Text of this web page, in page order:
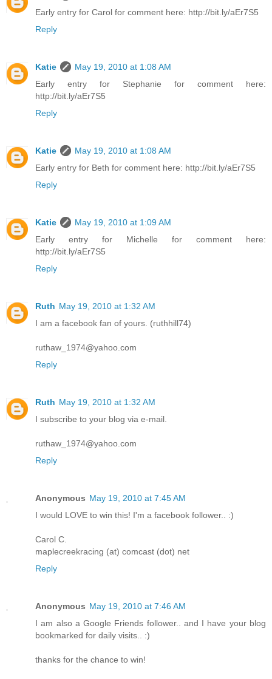
Early entry for Carol for comment here: http://bit.ly/aEr7S5
Reply
Katie
May 19, 2010 at 1:08 AM
Early entry for Stephanie for comment here:
http://bit.ly/aEr7S5
Reply
Katie
May 19, 2010 at 1:08 AM
Early entry for Beth for comment here: http://bit.ly/aEr7S5
Reply
Katie
May 19, 2010 at 1:09 AM
Early entry for Michelle for comment here:
http://bit.ly/aEr7S5
Reply
Ruth May 19, 2010 at 1:32 AM
I am a facebook fan of yours. (ruthhill74)
ruthaw_1974@yahoo.com
Reply
Ruth May 19, 2010 at 1:32 AM
I subscribe to your blog via e-mail.
ruthaw_1974@yahoo.com
Reply
Anonymous May 19, 2010 at 7:45 AM
I would LOVE to win this! I'm a facebook follower.. :)
Carol C.
maplecreekracing (at) comcast (dot) net
Reply
Anonymous May 19, 2010 at 7:46 AM
I am also a Google Friends follower.. and I have your blog
bookmarked for daily visits.. :)
thanks for the chance to win!